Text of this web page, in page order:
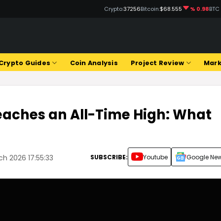
Crypto:37256Bitcoin:$68.555 % 0.98
Guides Coin Analysis Project Review
an All-Time High: What
2026 17:55:33 SUBSCRIBE: Youtube Google